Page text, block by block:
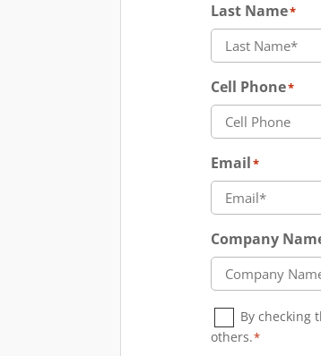
Last Name*
Cell Phone*
Email*
Company
Consent*
By checking
others.*